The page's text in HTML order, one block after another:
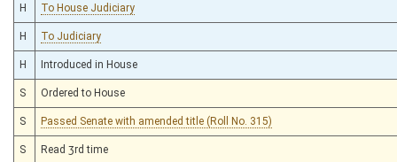
H To House Judiciary
H To Judiciary
H Introduced in House
S Ordered to House
S Passed Senate with amended title (Roll No. 315)
S Read 3rd time